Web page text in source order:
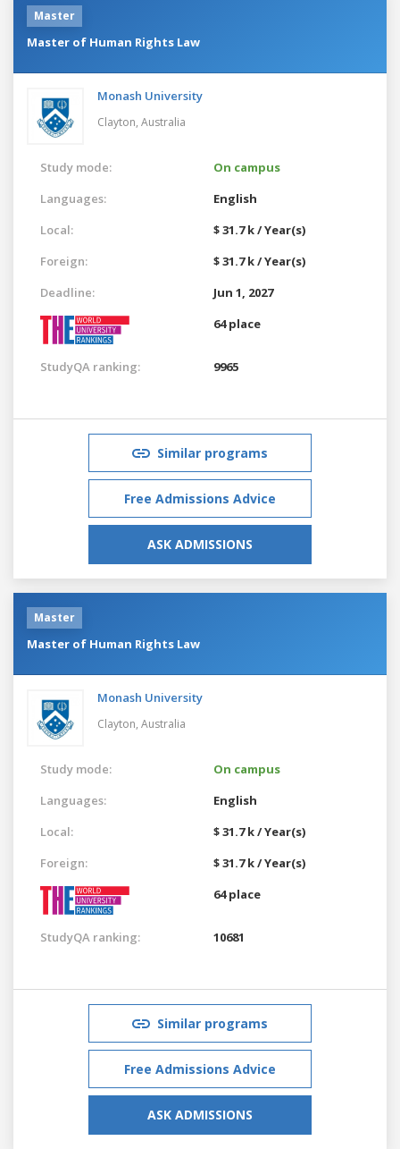
Master
Master of Human Rights Law
Monash University
Clayton, Australia
Study mode:
On campus
Languages:
English
Local:
$ 31.7 k / Year(s)
Foreign:
$ 31.7 k / Year(s)
Deadline:
Jun 1, 2027
64 place
StudyQA ranking: 9965
Similar programs
Free Admissions Advice
ASK ADMISSIONS
Master
Master of Human Rights Law
Monash University
Clayton, Australia
Study mode:
On campus
Languages:
English
Local:
$ 31.7 k / Year(s)
Foreign:
$ 31.7 k / Year(s)
64 place
StudyQA ranking: 10681
Similar programs
Free Admissions Advice
ASK ADMISSIONS